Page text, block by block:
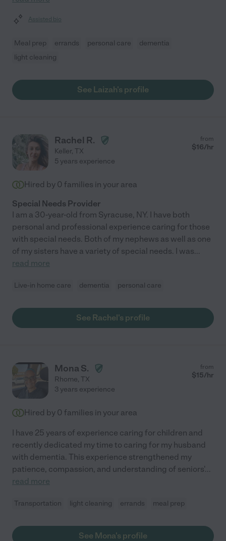
Assisted bio
Meal prep errands personal care
dementia
light cleaning
See Laizah's profile
Rachel R.
Keller, TX
from
$16/hr
5 years experience
Hired by 0 families in your area
Special Needs Provider
I am a 30-year-old from Syracuse, NY. I have both
personal and professional experience caring for those
with special needs. Both of my nephews as well as one
of my sisters have a variety of special needs. I was...
read more
Live-in home care dementia personal care
See Rachel's profile
Mona S.
Rhome, TX
from
$15/hr
3 years experience
Hired by 0 families in your area
I have 25 years of experience caring for children and
recently dedicated my time to caring for my husband
with dementia. This experience strengthened my
patience, compassion, and understanding of seniors'...
read more
Transportation light cleaning errands meal prep
See Mona's profile